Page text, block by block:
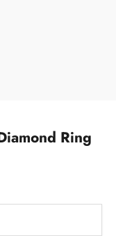
567
Ring